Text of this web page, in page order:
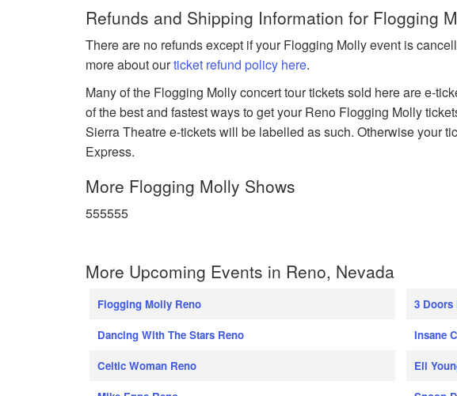
Refunds and Shipping Information for Flogging
There are no refunds except if your Flogging Molly event is
more about ourticket refund policy here.
Many of the Flogging Molly concert tour tickets sold here are e-
of the best and fastest ways to get your Reno Flogging Molly
Sierra Theatre e-tickets will be labelled as such. Otherwise your
Express.
More Flogging Molly Shows
555555
More Upcoming Events in Reno, Nevada
Flogging Molly Reno
Dancing With The Stars Reno
Celtic Woman Reno
3 Doors
Insane
Eli